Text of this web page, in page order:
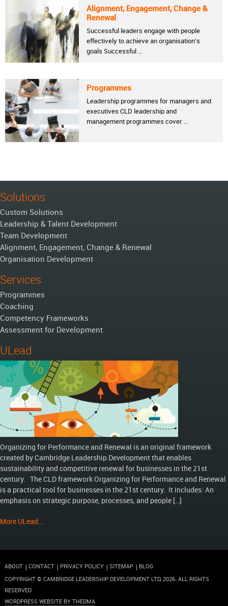
Alignment, Engagement, Change &
Renewal
Successful leaders engage with people
effectively to achieve an organisation’s
goals Successful …
Programmes
Leadership programmes for managers and
executives CLD leadership and
management programmes cover …
Solutions
Custom Solutions
Leadership & Talent Development
Team Development
Alignment, Engagement, Change & Renewal
Organisation Development
Services
Programmes
Coaching
Competency Frameworks
Assessment for Development
ULead
Organizing for Performance and Renewal is an original framework
created by Cambridge Leadership Development that enables
sustainability and competitive renewal for businesses in the 21st
century. The CLD framework Organizing for Performance and Renewal
is a practical tool for businesses in the 21st century. It includes: An
emphasis on strategic purpose, processes, and people […]
More ULead...
ABOUT CONTACT PRIVACY POLICY SITEMAP BLOG
COPYRIGHT © CAMBRIDGE LEADERSHIP DEVELOPMENT LTD, 2026. ALL RIGHTS
RESERVED
WORDPRESS WEBSITE BY THEDMA.